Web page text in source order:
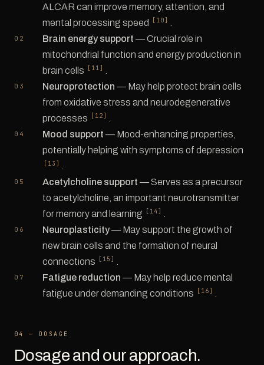
ALCAR can improve memory, attention, and
mental processing speed
[10]
Brain energy support — Crucial role in
mitochondrial function and energy production in
brain cells
[11]
Neuroprotection — May help protect brain cells
from oxidative stress and neurodegenerative
processes
[12]
Mood support — Mood-enhancing properties,
potentially helping with symptoms of depression
[13]
Acetylcholine support — Serves as a precursor
to acetylcholine, an important neurotransmitter
for memory and learning
[14]
Neuroplasticity— May support the growth of
new brain cells and the formation of neural
connections
[15]
Fatigue reduction — May help reduce mental
fatigue under demanding conditions
[16]
04 — DOSAGE
Dosage and our approach.